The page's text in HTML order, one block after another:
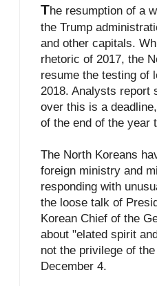
The resumption of a
the Trump
and other capitals.
rhetoric of 2017, the
resume the testing of
2018. Analysts report
over this is a
of the end of the year
The North Koreans
foreign ministry and
responding with
the loose talk of
Korean Chief of the
about "elated spirit
not the privilege of
December 4.